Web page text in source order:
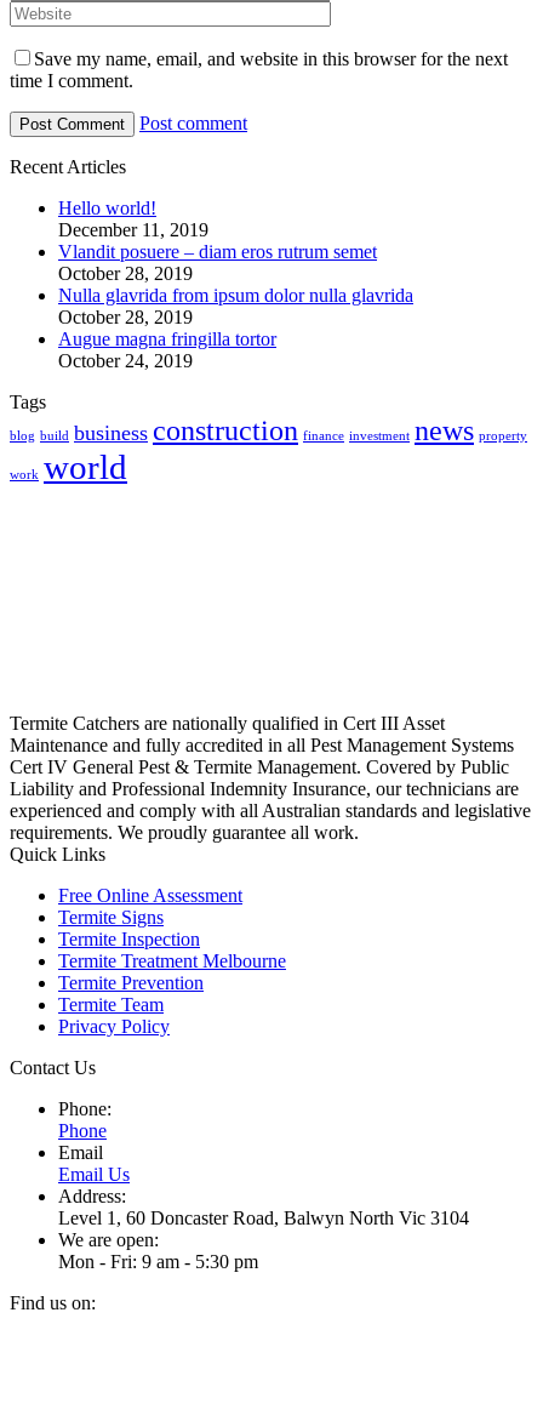
Save my name, email, and website in this browser for the next
time I comment.
Post comment
Recent Articles
Hello world!
December 11, 2019
Vlandit posuere – diam eros rutrum semet
October 28, 2019
Nulla glavrida from ipsum dolor nulla glavrida
October 28, 2019
Augue magna fringilla tortor
October 24, 2019
Tags
blog build business construction finance investment news property
work world
Termite Catchers are nationally qualified in Cert III Asset
Maintenance and fully accredited in all Pest Management Systems
Cert IV General Pest & Termite Management. Covered by Public
Liability and Professional Indemnity Insurance, our technicians are
experienced and comply with all Australian standards and legislative
requirements. We proudly guarantee all work.
Quick Links
Free Online Assessment
Termite Signs
Termite Inspection
Termite Treatment Melbourne
Termite Prevention
Termite Team
Privacy Policy
Contact Us
Phone:
Phone
Email
Email Us
Address:
Level 1, 60 Doncaster Road, Balwyn North Vic 3104
We are open:
Mon - Fri: 9 am - 5:30 pm
Find us on: